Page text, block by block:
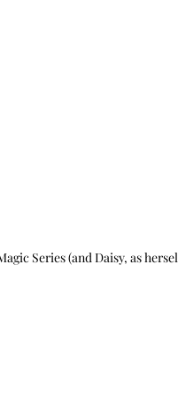
Series (and Daisy, as